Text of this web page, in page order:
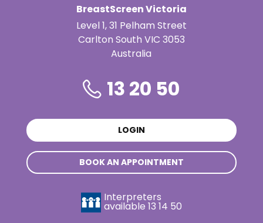
BreastScreen Victoria
Level 1, 31 Pelham Street
Carlton South VIC 3053
Australia
13 20 50
LOGIN
BOOK AN APPOINTMENT
Interpreters
available 13 14 50